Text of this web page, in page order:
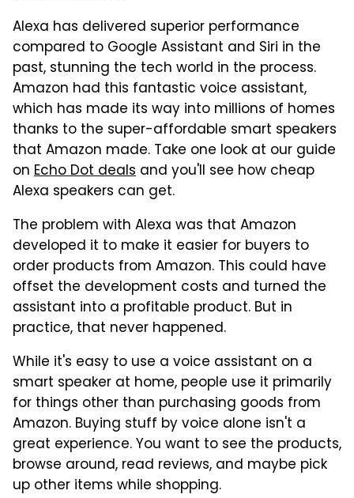
Alexa has delivered superior performance
compared to Google Assistant and Siri in the
past, stunning the tech world in the process.
Amazon had this fantastic voice assistant,
which has made its way into millions of homes
thanks to the super-affordable smart speakers
that Amazon made. Take one look at our guide
on Echo Dot deals and you'll see how cheap
Alexa speakers can get.
The problem with Alexa was that Amazon
developed it to make it easier for buyers to
order products from Amazon. This could have
offset the development costs and turned the
assistant into a profitable product. But in
practice, that never happened.
While it's easy to use a voice assistant on a
smart speaker at home, people use it primarily
for things other than purchasing goods from
Amazon. Buying stuff by voice alone isn't a
great experience. You want to see the products,
browse around, read reviews, and maybe pick
up other items while shopping.